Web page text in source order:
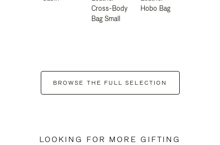
Cross-Body
Bag Small
Hobo Bag
BROWSE THE FULL SELECTION
LOOKING FOR MORE GIFTING